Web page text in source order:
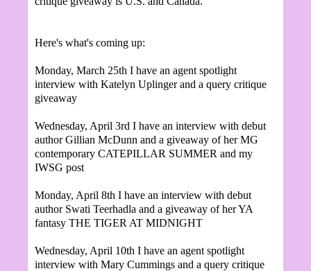
Here's what's coming up:
Monday, March 25th I have an agent spotlight
interview with Katelyn Uplinger and a query critique
giveaway
Wednesday, April 3rd I have an interview with debut
author Gillian McDunn and a giveaway of her MG
contemporary CATEPILLAR SUMMER and my
IWSG post
Monday, April 8th I have an interview with debut
author Swati Teerhadla and a giveaway of her YA
fantasy THE TIGER AT MIDNIGHT
Wednesday, April 10th I have an agent spotlight
interview with Mary Cummings and a query critique